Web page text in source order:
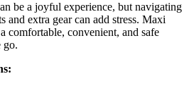
be a joyful experience, but navigating
and extra gear can add stress. Maxi
comfortable, convenient, and safe
go.